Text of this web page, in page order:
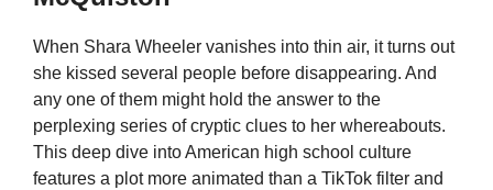
When Shara Wheeler vanishes into thin air, it turns out
she kissed several people before disappearing. And
any one of them might hold the answer to the
perplexing series of cryptic clues to her whereabouts.
This deep dive into American high school culture
features a plot more animated than a TikTok filter and